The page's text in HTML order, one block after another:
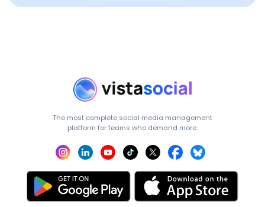
The most complete social media management
platform for teams who demand more.